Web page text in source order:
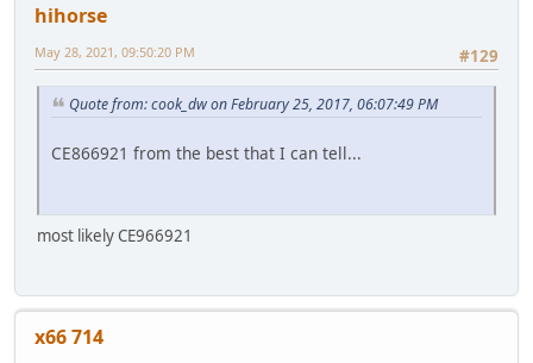
hihorse
#129
May 28, 2021, 09:50:20 PM
Quote from: cook_dw on February 25, 2017, 06:07:49 PM
CE866921 from the best that I can tell...
most likely CE966921
x66 714